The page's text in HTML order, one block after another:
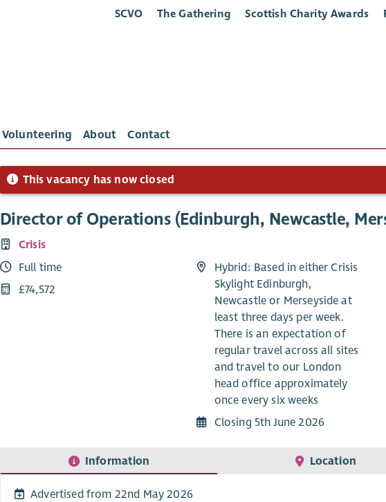
SCVO The Gathering Scottish Charity Awards
Volunteering About Contact
This vacancy has now closed
Director of Operations (Edinburgh, Newcastle,
Crisis
Full time
£74,572
Hybrid: Based in either Crisis
Skylight Edinburgh,
Newcastle or Merseyside at
least three days per week.
There is an expectation of
regular travel across all sites
and travel to our London
head office approximately
once every six weeks
Closing 5th June 2026
Information Location
Advertised from 22nd May 2026